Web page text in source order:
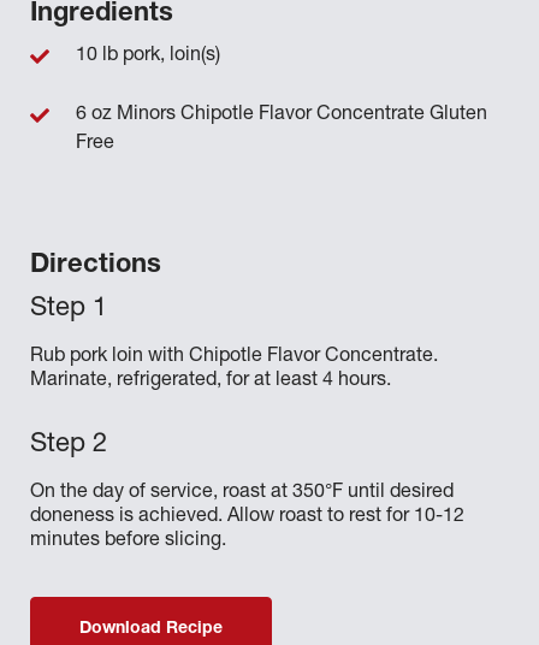
Directions
Rub pork loin with Chipotle Flavor Concentrate.
Marinate, refrigerated, for at least 4 hours.
On the day of service, roast at 350°F until desired
doneness is achieved. Allow roast to rest for 10-12
minutes before slicing.
Ingredients
10 lb pork, loin(s)
6 oz Minors Chipotle Flavor Concentrate Gluten
Free
Download Recipe